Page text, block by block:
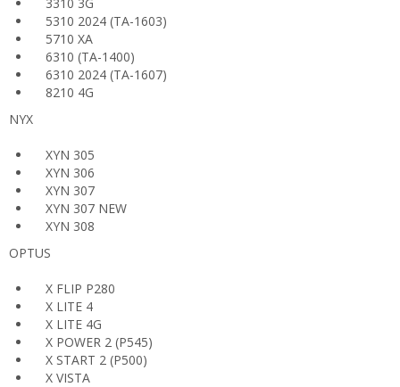
5310 2024 (TA-1603)
5710 XA
6310 (TA-1400)
6310 2024 (TA-1607)
8210 4G
NYX
XYN 305
XYN 306
XYN 307
XYN 307 NEW
XYN 308
OPTUS
X FLIP P280
X LITE 4
X LITE 4G
X POWER 2 (P545)
X START 2 (P500)
X VISTA